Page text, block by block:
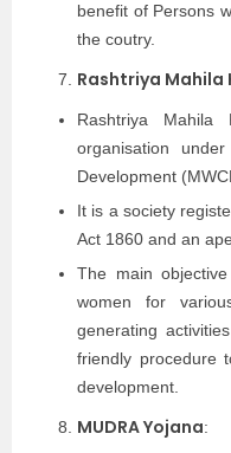
benefit of Persons
the coutry.
Rashtriya Mahila
Rashtriya
organisation
Development
It is a society
Act 1860 and an
The main
women for
generating
friendly procedure
development.
MUDRA Yojana: